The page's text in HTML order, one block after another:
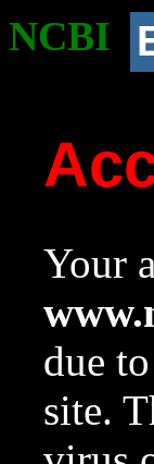
NCBI
Your
due
site.